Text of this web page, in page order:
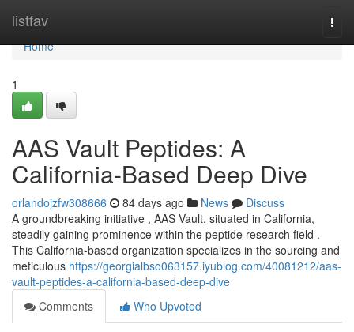
listfav
Home
Home
1
AAS Vault Peptides: A
California-Based Deep Dive
orlandojzfw308666 84 days ago News
Discuss
A groundbreaking initiative , AAS Vault, situated in California,
steadily gaining prominence within the peptide research field .
This California-based organization specializes in the sourcing and
meticulous https://georgialbso063157.iyublog.com/40081212/aas-
vault-peptides-a-california-based-deep-dive
Comments
Who Upvoted